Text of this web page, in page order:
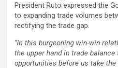
President Ruto expressed the
to expanding trade volumes
rectifying the trade gap.
“In this burgeoning win-win
the upper hand in trade balance
opportunities before us take